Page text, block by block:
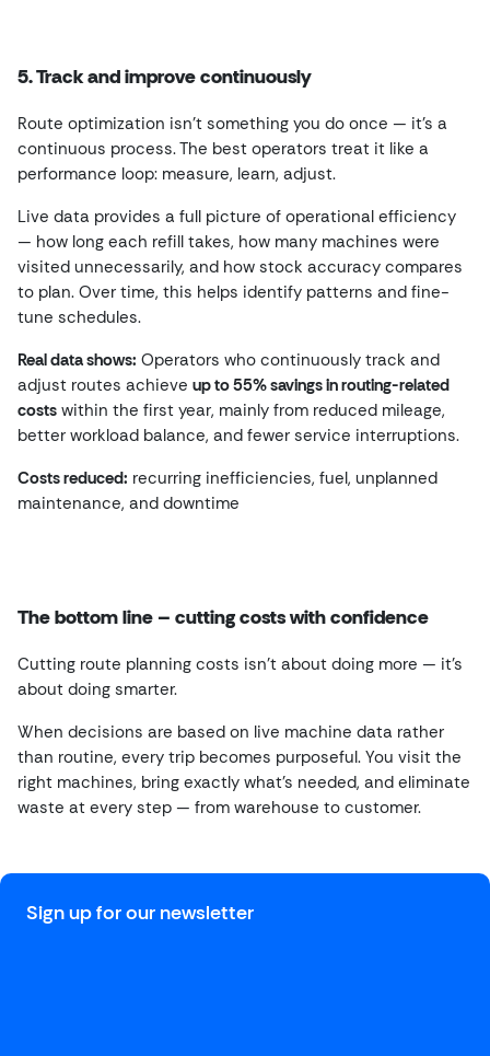
5. Track and improve continuously
Route optimization isn’t something you do once — it’s a
continuous process. The best operators treat it like a
performance loop: measure, learn, adjust.
Live data provides a full picture of operational efficiency
— how long each refill takes, how many machines were
visited unnecessarily, and how stock accuracy compares
to plan. Over time, this helps identify patterns and fine-
tune schedules.
Real data shows: Operators who continuously track and
adjust routes achieve up to 55% savings in routing-related
costs within the first year, mainly from reduced mileage,
better workload balance, and fewer service interruptions.
Costs reduced: recurring inefficiencies, fuel, unplanned
maintenance, and downtime
The bottom line – cutting costs with confidence
Cutting route planning costs isn’t about doing more — it’s
about doing smarter.
When decisions are based on live machine data rather
than routine, every trip becomes purposeful. You visit the
right machines, bring exactly what’s needed, and eliminate
waste at every step — from warehouse to customer.
Sign up for our newsletter